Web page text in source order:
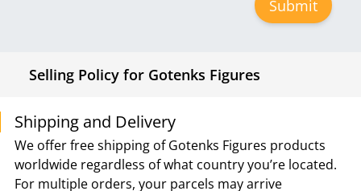
Selling Policy for Gotenks Figures
Shipping and Delivery
We offer free shipping of Gotenks Figures products
worldwide regardless of what country you’re located.
For multiple orders, your parcels may arrive